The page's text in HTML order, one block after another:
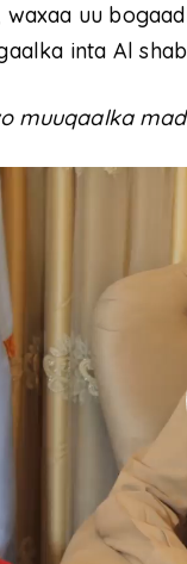
waxaa uu
inta Al
muuqaalka